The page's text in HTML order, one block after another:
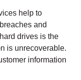
help to
and
drives is the
is unrecoverable.
information